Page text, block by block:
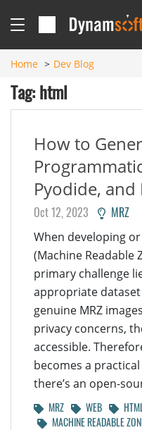
Home Dev Blog
Tag: html
How to
Pyodide, and
Oct 12, 2023 MRZ
When developing
(Machine Readable
primary challenge
appropriate
genuine MRZ
privacy concerns,
accessible.
becomes a
there’s an open-
MRZ WEB
MACHINE READABLE